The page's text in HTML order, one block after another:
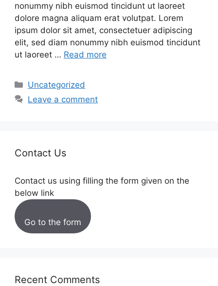
nonummy nibh euismod tincidunt ut laoreet
dolore magna aliquam erat volutpat. Lorem
ipsum dolor sit amet, consectetuer adipiscing
elit, sed diam nonummy nibh euismod tincidunt
ut laoreet … Read more
Categories
Uncategorized
Leave a comment
Contact Us
Contact us using filling the form given on the
below link
Go to the form
Recent Comments